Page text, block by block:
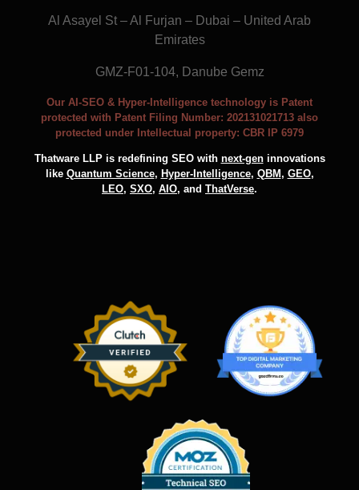
Al Asayel St – Al Furjan – Dubai – United Arab
Emirates
GMZ-F01-104, Danube Gemz
Our AI-SEO & Hyper-Intelligence technology is Patent
protected with Patent Filing Number: 202131021713 also
protected under Intellectual property: CBR IP 6979
Thatware LLP is redefining SEO with next-geninnovations
like Quantum Science, Hyper-Intelligence, QBM , GEO,
LEO, SXO, AIO, and ThatVerse.